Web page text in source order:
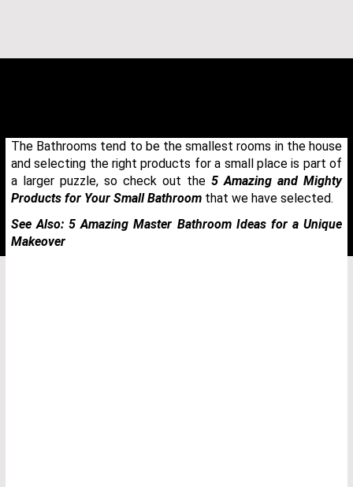
The Bathrooms tend to be the smallest rooms in the house
and selecting the right products for a small place is part of
a larger puzzle, so check out the 5 Amazing and Mighty
Products for Your Small Bathroom that we have selected.
See Also:5 Amazing Master Bathroom Ideas for a Unique
Makeover